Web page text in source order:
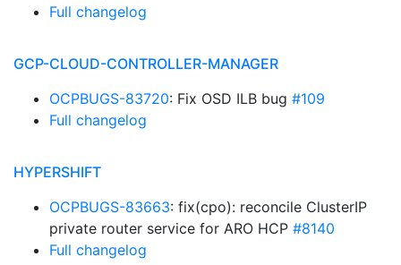
Full changelog
GCP-CLOUD-CONTROLLER-MANAGER
OCPBUGS-83720: Fix OSD ILB bug #109
Full changelog
HYPERSHIFT
OCPBUGS-83663: fix(cpo): reconcile ClusterIP
private router service for ARO HCP #8140
Full changelog